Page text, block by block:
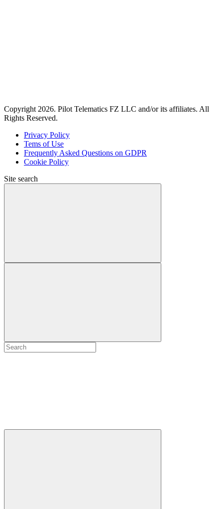
Copyright 2026. Pilot Telematics FZ LLC and/or its affiliates. All
Rights Reserved.
Privacy Policy
Tems of Use
Frequently Asked Questions on GDPR
Cookie Policy
Site search